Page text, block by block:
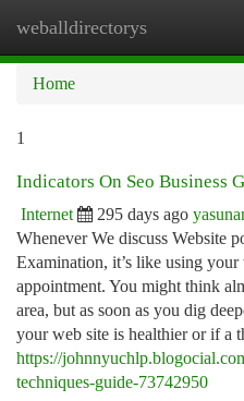
weballdirectorys
Home
1
Indicators On Seo Business
Internet 295 days ago
Whenever We discuss Website
Examination, it’s like using your
appointment. You might think
area, but as soon as you dig
your web site is healthier or if a
https://
techniques-guide-73742950